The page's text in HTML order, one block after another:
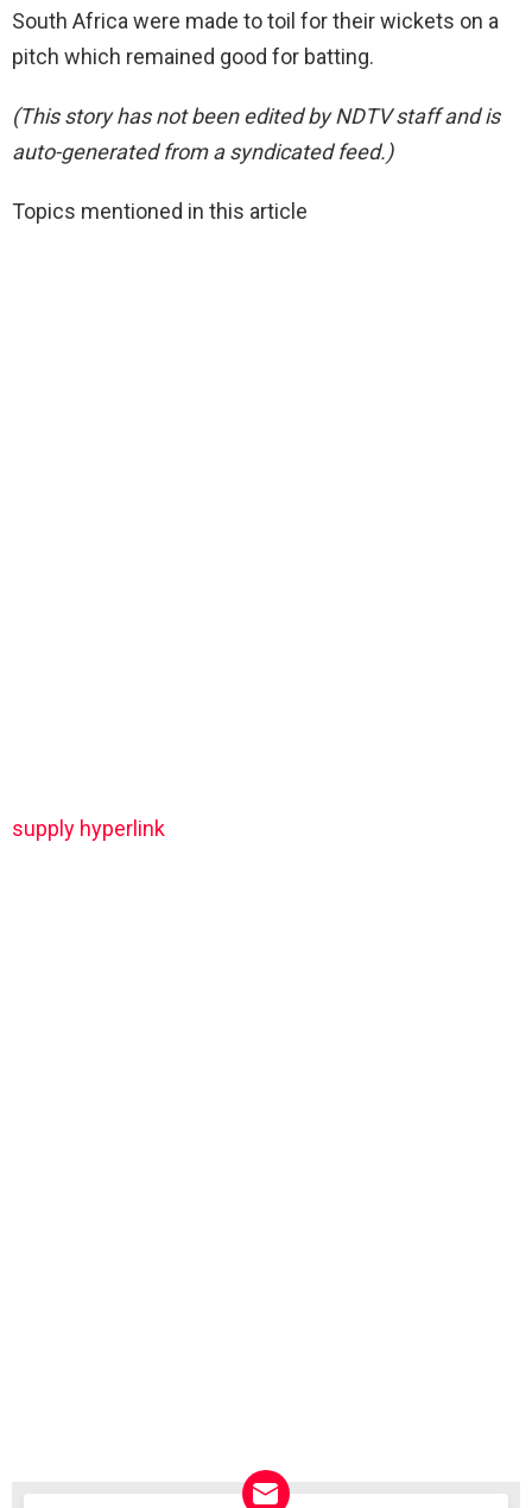
South Africa were made to toil for their wickets on a
pitch which remained good for batting.
(This story has not been edited by NDTV staff and is
auto-generated from a syndicated feed.)
Topics mentioned in this article
supply hyperlink